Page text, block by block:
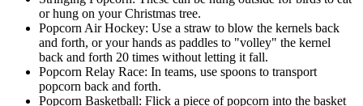
or hung on your Christmas tree.
Popcorn Air Hockey: Use a straw to blow the kernels back
and forth, or your hands as paddles to "volley" the kernel
back and forth 20 times without letting it fall.
Popcorn Relay Race: In teams, use spoons to transport
popcorn back and forth.
Popcorn Basketball: Flick a piece of popcorn into the basket